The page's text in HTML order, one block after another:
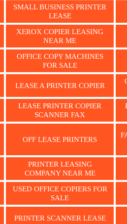
SMALL BUSINESS PRINTER
LEASE
XEROX COPIER LEASING
NEAR ME
OFFICE COPY MACHINES
FOR SALE
LEASE A PRINTER COPIER
LEASE PRINTER COPIER
SCANNER FAX
OFF LEASE PRINTERS
PRINTER LEASING
COMPANY NEAR ME
USED OFFICE COPIERS FOR
SALE
PRINTER SCANNER LEASE